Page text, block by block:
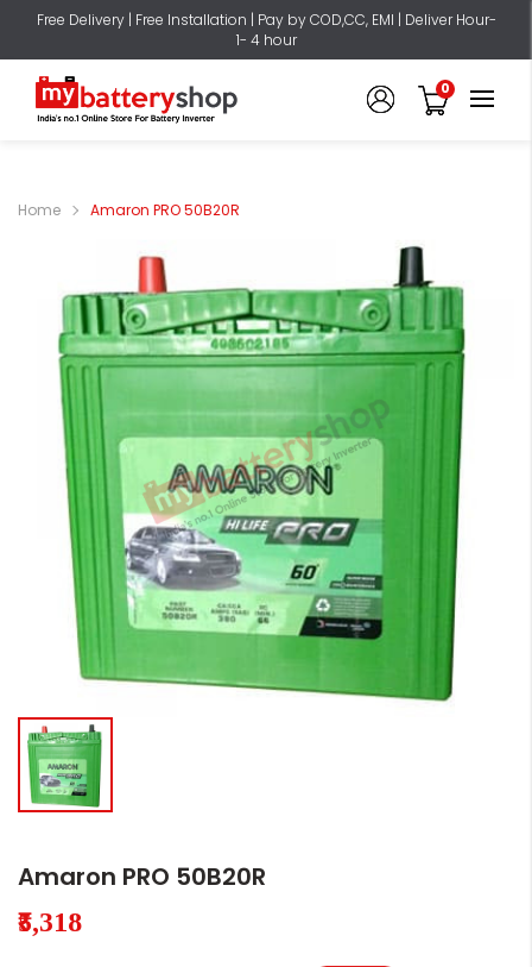
Free Delivery | Free Installation | Pay by COD,CC, EMI | Deliver Hour-
1- 4 hour
0
Home Amaron PRO 50B20R
Amaron PRO 50B20R
₹5,318